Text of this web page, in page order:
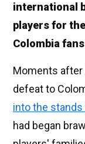
international
players for
Colombia
Moments after
defeat to
into the
had began